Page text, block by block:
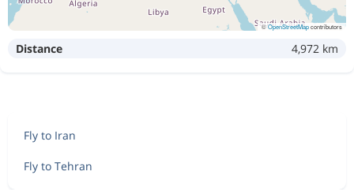
©OpenStreetMapcontributors
Distance 4,972 km
Fly to Iran
Fly to Tehran